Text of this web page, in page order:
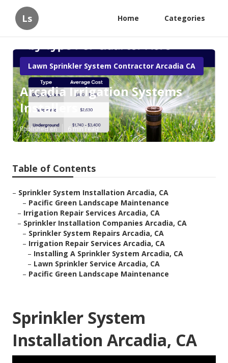
Ls Home Categories
Lawn Sprinkler System Contractor Arcadia CA
Arcadia Irrigation Systems
Installers
Published en 6 min read
Table of Contents
– Sprinkler System Installation Arcadia, CA
– Pacific Green Landscape Maintenance
– Irrigation Repair Services Arcadia, CA
– Sprinkler Installation Companies Arcadia, CA
– Sprinkler System Repairs Arcadia, CA
– Irrigation Repair Services Arcadia, CA
– Installing A Sprinkler System Arcadia, CA
– Lawn Sprinkler Service Arcadia, CA
– Pacific Green Landscape Maintenance
Sprinkler System
Installation Arcadia, CA